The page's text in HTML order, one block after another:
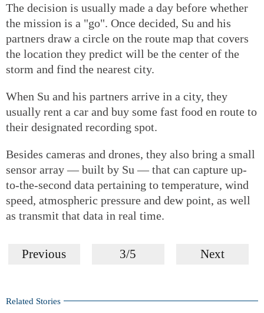
The decision is usually made a day before whether
the mission is a "go". Once decided, Su and his
partners draw a circle on the route map that covers
the location they predict will be the center of the
storm and find the nearest city.
When Su and his partners arrive in a city, they
usually rent a car and buy some fast food en route to
their designated recording spot.
Besides cameras and drones, they also bring a small
sensor array — built by Su — that can capture up-
to-the-second data pertaining to temperature, wind
speed, atmospheric pressure and dew point, as well
as transmit that data in real time.
Previous 3/5 Next
Related Stories